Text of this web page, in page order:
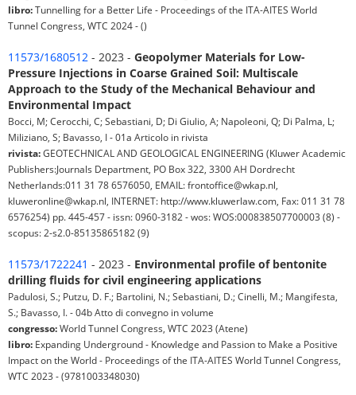
libro:Tunnelling for a Better Life - Proceedings of the ITA-AITES World
Tunnel Congress, WTC 2024 - ()
11573/1680512 - 2023 - Geopolymer Materials for Low-
Pressure Injections in Coarse Grained Soil: Multiscale
Approach to the Study of the Mechanical Behaviour and
Environmental Impact
Bocci, M; Cerocchi, C; Sebastiani, D; Di Giulio, A; Napoleoni, Q; Di Palma, L;
Miliziano, S; Bavasso, I - 01a Articolo in rivista
rivista:GEOTECHNICAL AND GEOLOGICAL ENGINEERING (Kluwer Academic
Publishers:Journals Department, PO Box 322, 3300 AH Dordrecht
Netherlands:011 31 78 6576050, EMAIL: frontoffice@wkap.nl,
kluweronline@wkap.nl, INTERNET: http://www.kluwerlaw.com, Fax: 011 31 78
6576254) pp. 445-457 - issn: 0960-3182 - wos: WOS:000838507700003 (8) -
scopus: 2-s2.0-85135865182 (9)
11573/1722241 - 2023 - Environmental profile of bentonite
drilling fluids for civil engineering applications
Padulosi, S.; Putzu, D. F.; Bartolini, N.; Sebastiani, D.; Cinelli, M.; Mangifesta,
S.; Bavasso, I. - 04b Atto di convegno in volume
congresso:World Tunnel Congress, WTC 2023 (Atene)
libro: Expanding Underground - Knowledge and Passion to Make a Positive
Impact on the World - Proceedings of the ITA-AITES World Tunnel Congress,
WTC 2023 - (9781003348030)